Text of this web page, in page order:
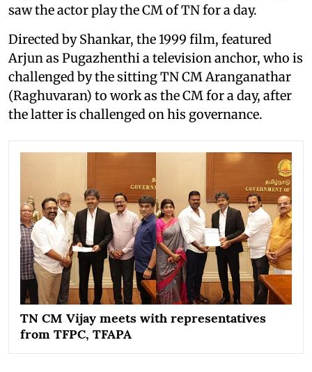
saw the actor play the CM of TN for a day.
Directed by Shankar, the 1999 film, featured
Arjun as Pugazhenthi a television anchor, who is
challenged by the sitting TN CM Aranganathar
(Raghuvaran) to work as the CM for a day, after
the latter is challenged on his governance.
TN CM Vijay meets with representatives
from TFPC, TFAPA